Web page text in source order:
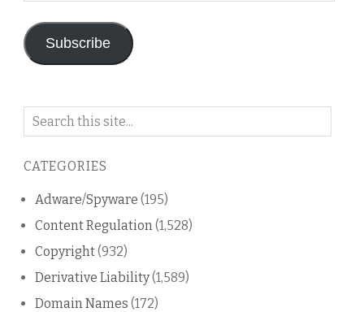
Address
Subscribe
Search
blog
CATEGORIES
Adware/Spyware (195)
Content Regulation (1,528)
Copyright(932)
Derivative Liability(1,589)
Domain Names (172)